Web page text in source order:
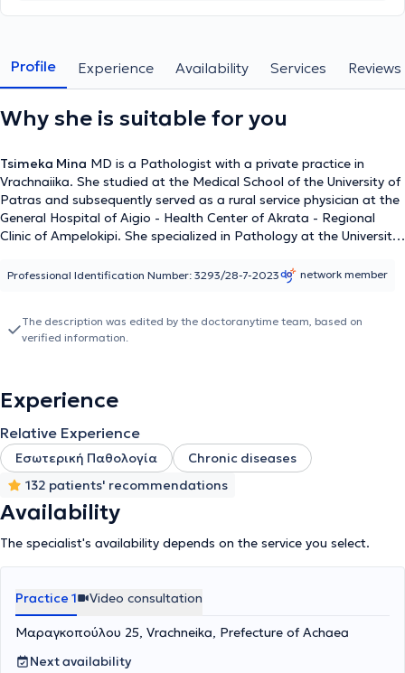
Profile Experience Availability Services Reviews
Why she is suitable for you
Tsimeka Mina MD is a Pathologist with a private practice in
Vrachnaiika. She studied at the Medical School of the University of
Patras and subsequently served as a rural service physician at the
General Hospital of Aigio - Health Center of Akrata - Regional
Clinic of Ampelokipi. She specialized in Pathology at the University
Hepatology following participation in the 16th school of the
the Pathology Clinic of the "OLYMPION" Hospital of Patras, as
well as the Rehabilitation Center - Care Department of
Professional Identification Number: 3293/28-7-2023 network member
The description was edited by the doctoranytime team, based on
verified information.
Experience
Relative Experience
Εσωτερική Παθολογία
Chronic diseases
132 patients' recommendations
Availability
The specialist's availability depends on the service you select.
Practice 1 Video consultation
Μαραγκοπούλου 25, Vrachneika, Prefecture of Achaea
Next availability